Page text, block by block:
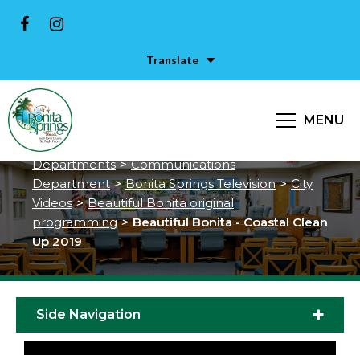
Translate
MENU
Beautiful Bonita - Coastal Clean
Up 2019
City of Bonita Springs
Departments > Communications
Department > Bonita Springs Television > City
Videos > Beautiful Bonita original
programming > Beautiful Bonita - Coastal Clean
Up 2019
Side Navigation